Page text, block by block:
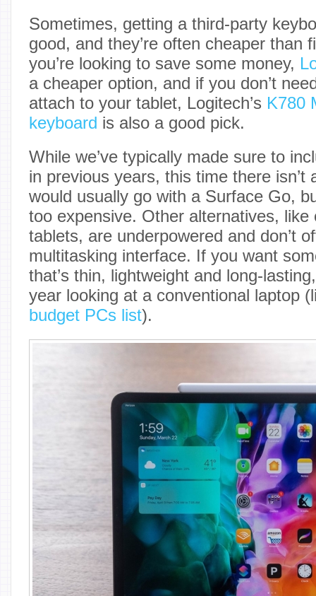
Sometimes, getting a third-party
good, and they’re often cheaper than
you’re looking to save some money,
a cheaper option, and if you don’t
attach to your tablet, Logitech’s K780
keyboard is also a good pick.
While we’ve typically made sure to
in previous years, this time there isn’t
would usually go with a Surface Go,
too expensive. Other alternatives, like
tablets, are underpowered and don’t
multitasking interface. If you want
that’s thin, lightweight and long-
year looking at a conventional laptop
budget PCs list).